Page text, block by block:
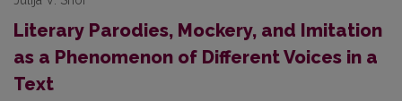
Literary Parodies, Mockery, and Imitation
as a Phenomenon of Different Voices in a
Text